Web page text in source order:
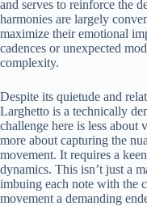
and serves to reinforce the
harmonies are largely
maximize their emotional
cadences or unexpected
complexity.
Despite its quietude and
Larghetto is a technically
challenge here is less about
more about capturing the
movement. It requires a
dynamics. This isn’t just a
imbuing each note with the
movement a demanding